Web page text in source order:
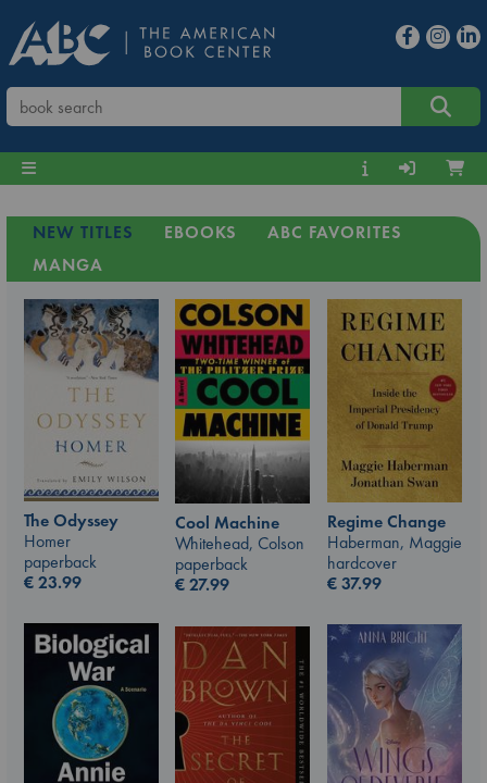
NEW TITLES EBOOKS
ABC FAVORITES
MANGA
The Odyssey
Homer
paperback
€23.99
Cool Machine
Whitehead, Colson
paperback
€27.99
Regime Change
Haberman, Maggie
hardcover
€37.99